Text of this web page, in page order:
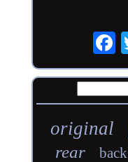
original
rear back